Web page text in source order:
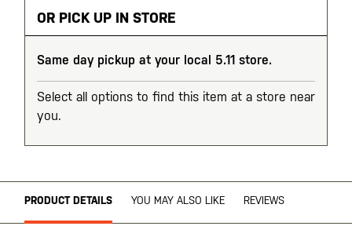
OR PICK UP IN STORE
Same day pickup at your local 5.11 store.
Select all options to find this item at a store near
you.
PRODUCT DETAILS YOU MAY ALSO LIKE REVIEWS